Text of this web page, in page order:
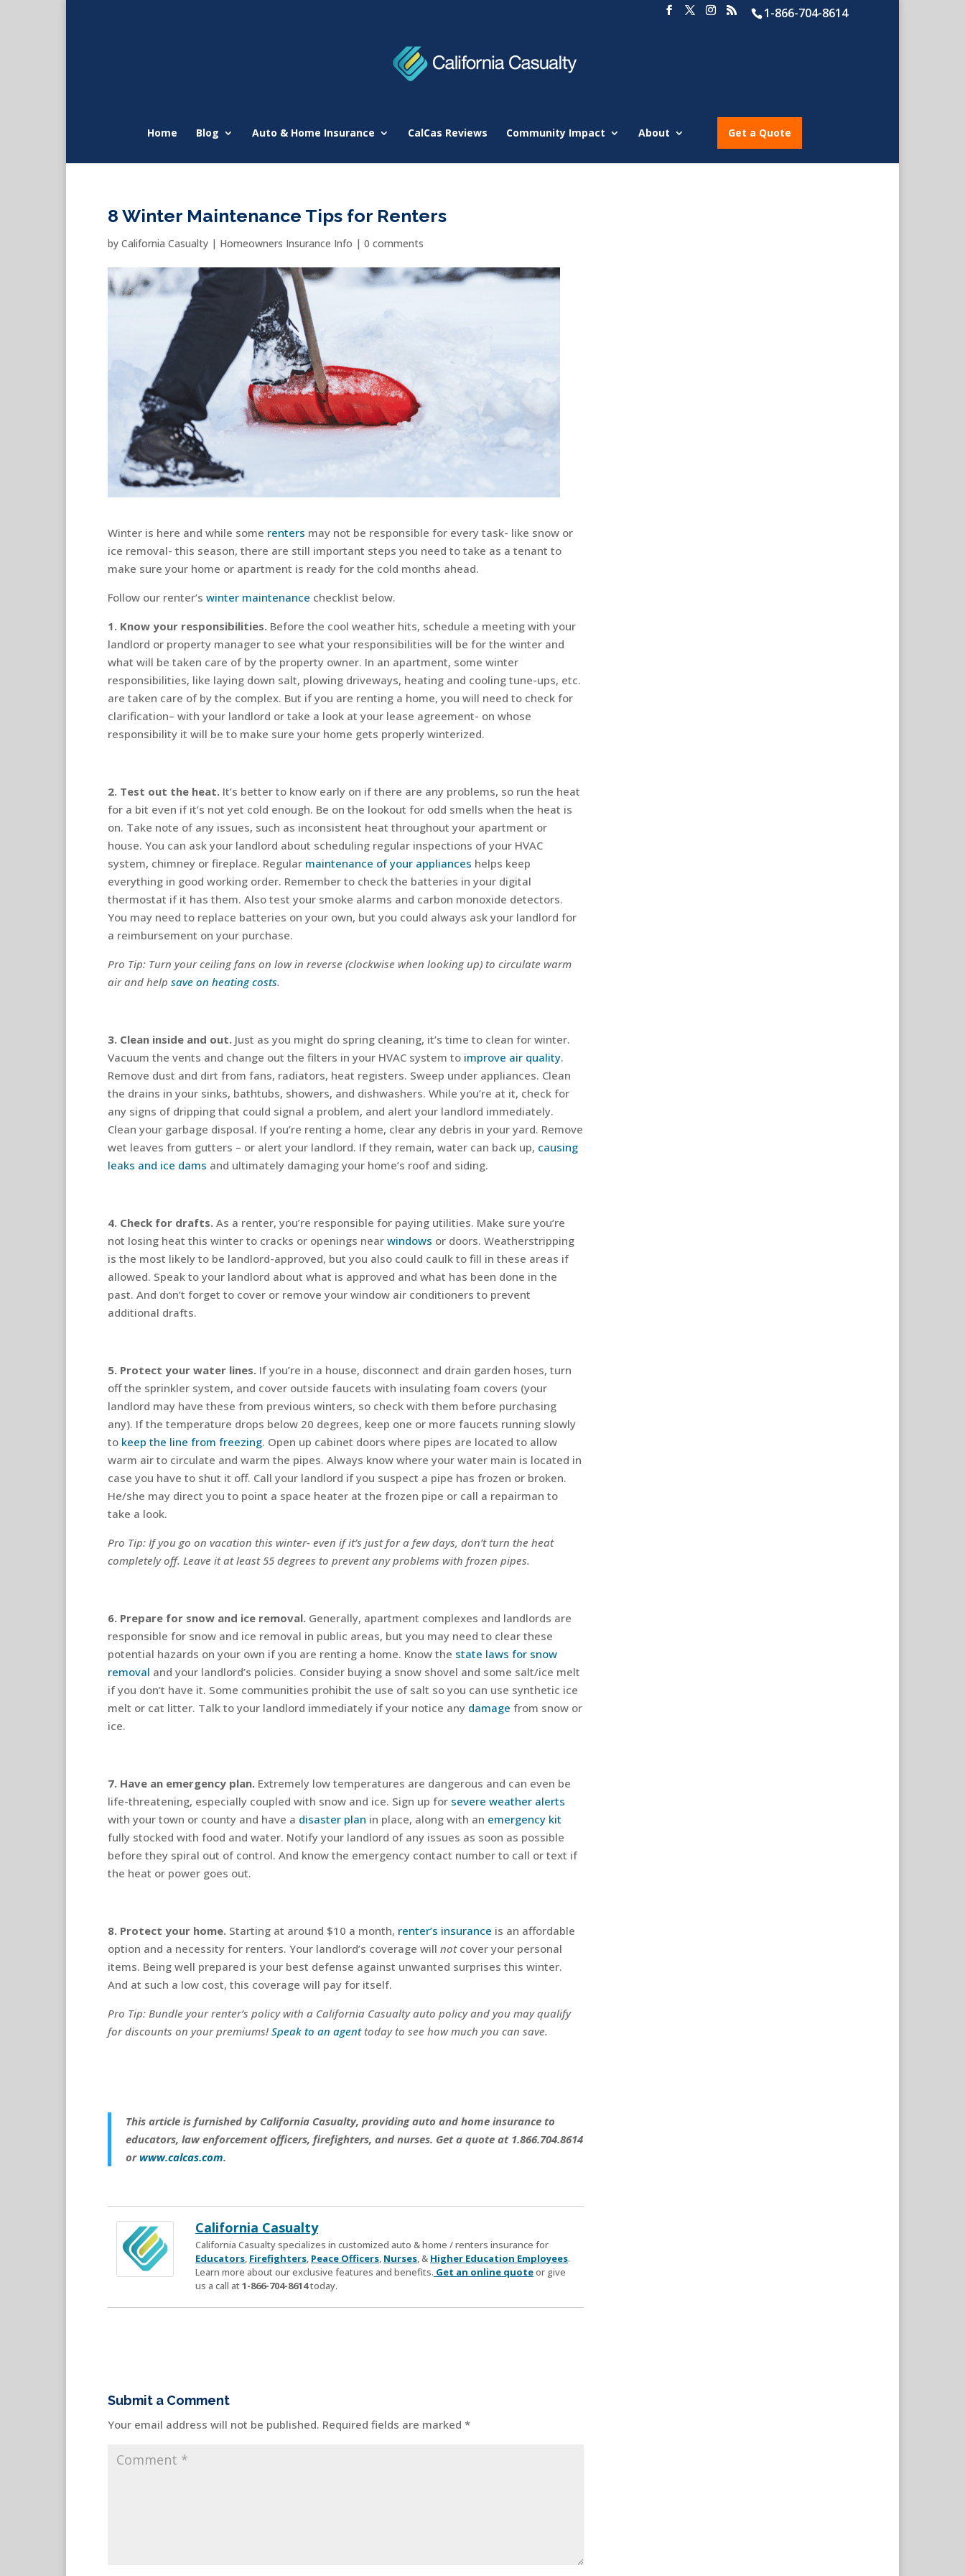
1-866-704-8614
Home Blog Auto & Home Insurance CalCas Reviews Community Impact About Get a Quote
8 Winter Maintenance Tips for Renters
by California Casualty | Homeowners Insurance Info | 0 comments
Winter is here and while some renters may not be responsible for every task- like snow or
ice removal- this season, there are still important steps you need to take as a tenant to
make sure your home or apartment is ready for the cold months ahead.
Follow our renter’s winter maintenance checklist below.
1. Know your responsibilities. Before the cool weather hits, schedule a meeting with your
landlord or property manager to see what your responsibilities will be for the winter and
what will be taken care of by the property owner. In an apartment, some winter
responsibilities, like laying down salt, plowing driveways, heating and cooling tune-ups, etc.
are taken care of by the complex. But if you are renting a home, you will need to check for
clarification– with your landlord or take a look at your lease agreement- on whose
responsibility it will be to make sure your home gets properly winterized.
2. Test out the heat. It’s better to know early on if there are any problems, so run the heat
for a bit even if it’s not yet cold enough. Be on the lookout for odd smells when the heat is
on. Take note of any issues, such as inconsistent heat throughout your apartment or
house. You can ask your landlord about scheduling regular inspections of your HVAC
system, chimney or fireplace. Regular maintenance of your appliances helps keep
everything in good working order. Remember to check the batteries in your digital
thermostat if it has them. Also test your smoke alarms and carbon monoxide detectors.
You may need to replace batteries on your own, but you could always ask your landlord for
a reimbursement on your purchase.
Pro Tip: Turn your ceiling fans on low in reverse (clockwise when looking up) to circulate warm
air and help save on heating costs.
3. Clean inside and out. Just as you might do spring cleaning, it’s time to clean for winter.
Vacuum the vents and change out the filters in your HVAC system to improve air quality.
Remove dust and dirt from fans, radiators, heat registers. Sweep under appliances. Clean
the drains in your sinks, bathtubs, showers, and dishwashers. While you’re at it, check for
any signs of dripping that could signal a problem, and alert your landlord immediately.
Clean your garbage disposal. If you’re renting a home, clear any debris in your yard. Remove
wet leaves from gutters – or alert your landlord. If they remain, water can back up, causing
leaks and ice dams and ultimately damaging your home’s roof and siding.
4. Check for drafts. As a renter, you’re responsible for paying utilities. Make sure you’re
not losing heat this winter to cracks or openings near windows or doors. Weatherstripping
is the most likely to be landlord-approved, but you also could caulk to fill in these areas if
allowed. Speak to your landlord about what is approved and what has been done in the
past. And don’t forget to cover or remove your window air conditioners to prevent
additional drafts.
5. Protect your water lines. If you’re in a house, disconnect and drain garden hoses, turn
off the sprinkler system, and cover outside faucets with insulating foam covers (your
landlord may have these from previous winters, so check with them before purchasing
any). If the temperature drops below 20 degrees, keep one or more faucets running slowly
to keep the line from freezing. Open up cabinet doors where pipes are located to allow
warm air to circulate and warm the pipes. Always know where your water main is located in
case you have to shut it off. Call your landlord if you suspect a pipe has frozen or broken.
He/she may direct you to point a space heater at the frozen pipe or call a repairman to
take a look.
Pro Tip: If you go on vacation this winter- even if it’s just for a few days, don’t turn the heat
completely off. Leave it at least 55 degrees to prevent any problems with frozen pipes.
6. Prepare for snow and ice removal. Generally, apartment complexes and landlords are
responsible for snow and ice removal in public areas, but you may need to clear these
potential hazards on your own if you are renting a home. Know the state laws for snow
removal and your landlord’s policies. Consider buying a snow shovel and some salt/ice melt
if you don’t have it. Some communities prohibit the use of salt so you can use synthetic ice
melt or cat litter. Talk to your landlord immediately if your notice any damage from snow or
ice.
7. Have an emergency plan. Extremely low temperatures are dangerous and can even be
life-threatening, especially coupled with snow and ice. Sign up for severe weather alerts
with your town or county and have a disaster plan in place, along with an emergency kit
fully stocked with food and water. Notify your landlord of any issues as soon as possible
before they spiral out of control. And know the emergency contact number to call or text if
the heat or power goes out.
8. Protect your home. Starting at around $10 a month, renter’s insurance is an affordable
option and a necessity for renters. Your landlord’s coverage will not cover your personal
items. Being well prepared is your best defense against unwanted surprises this winter.
And at such a low cost, this coverage will pay for itself.
Pro Tip: Bundle your renter’s policy with a California Casualty auto policy and you may qualify
for discounts on your premiums! Speak to an agenttoday to see how much you can save.
This article is furnished by California Casualty, providing auto and home insurance to
educators, law enforcement officers, firefighters, and nurses. Get a quote at 1.866.704.8614
or www.calcas.com.
California Casualty
California Casualty specializes in customized auto & home / renters insurance for
Educators, Firefighters, Peace Officers, Nurses, & Higher Education Employees.
Learn more about our exclusive features and benefits. Get an online quoteor give
us a call at1-866-704-8614today.
Submit a Comment
Your email address will not be published. Required fields are marked *